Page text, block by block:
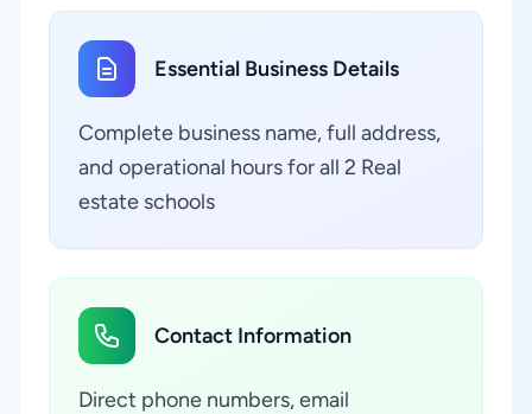
Essential Business Details
Complete business name, full address,
and operational hours for all 2 Real
estate schools
Contact Information
Direct phone numbers, email